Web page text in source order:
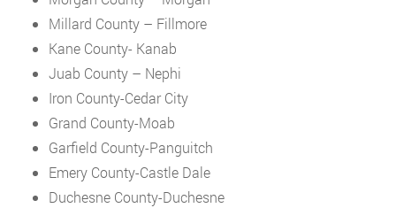
Millard County – Fillmore
Kane County- Kanab
Juab County – Nephi
Iron County-Cedar City
Grand County-Moab
Garfield County-Panguitch
Emery County-Castle Dale
Duchesne County-Duchesne